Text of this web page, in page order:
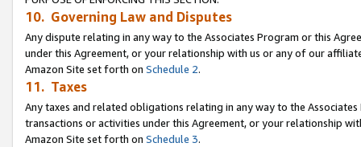
10. Governing Law and Disputes
Any dispute relating in any way to the Associates Program or this
under this Agreement, or your relationship with us or any of our
Amazon Site set forth on Schedule 2.
11. Taxes
Any taxes and related obligations relating in any way to the
transactions or activities under this Agreement, or your relationship
Amazon Site set forth on Schedule 3.